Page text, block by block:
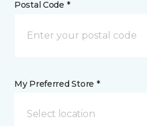
Postal Code *
My Preferred Store *
Select location